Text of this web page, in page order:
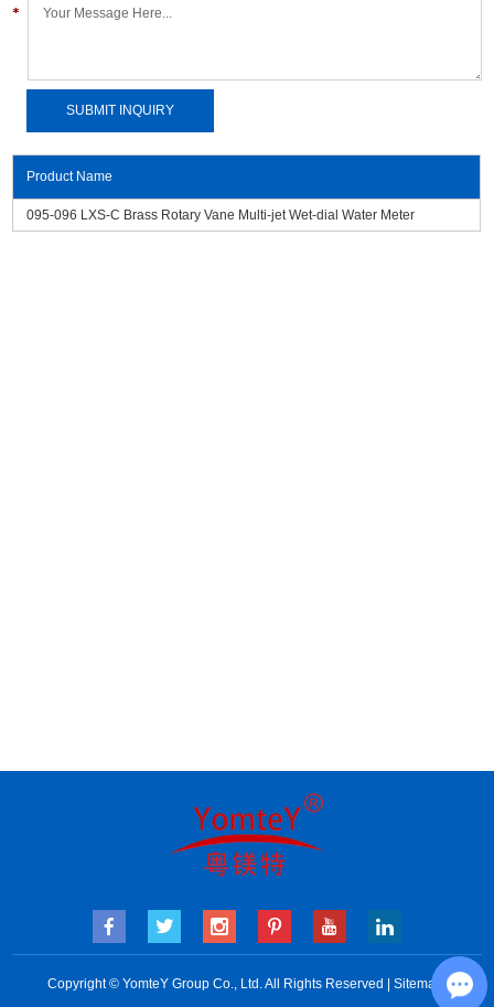
Product Name
095-096 LXS-C Brass Rotary Vane Multi-jet Wet-dial Water Meter
Copyright © YomteY Group Co., Ltd. All Rights Reserved | Sitemap